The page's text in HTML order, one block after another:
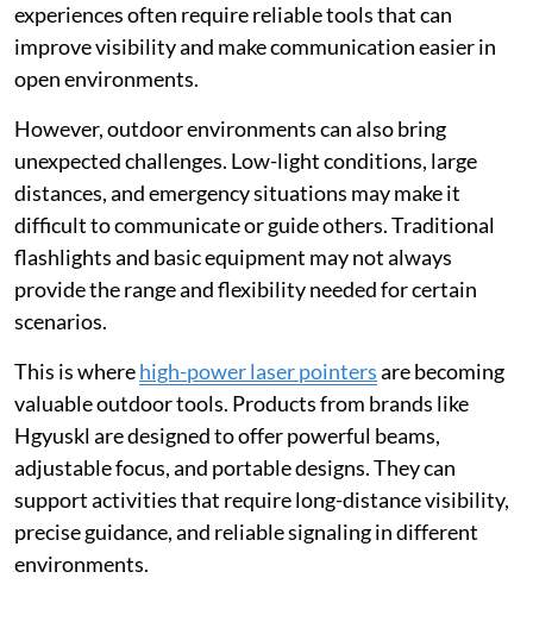
experiences often require reliable tools that can
improve visibility and make communication easier in
open environments.
However, outdoor environments can also bring
unexpected challenges. Low-light conditions, large
distances, and emergency situations may make it
difficult to communicate or guide others. Traditional
flashlights and basic equipment may not always
provide the range and flexibility needed for certain
scenarios.
This is wherehigh-power laser pointersare becoming
valuable outdoor tools. Products from brands like
Hgyuskl are designed to offer powerful beams,
adjustable focus, and portable designs. They can
support activities that require long-distance visibility,
precise guidance, and reliable signaling in different
environments.